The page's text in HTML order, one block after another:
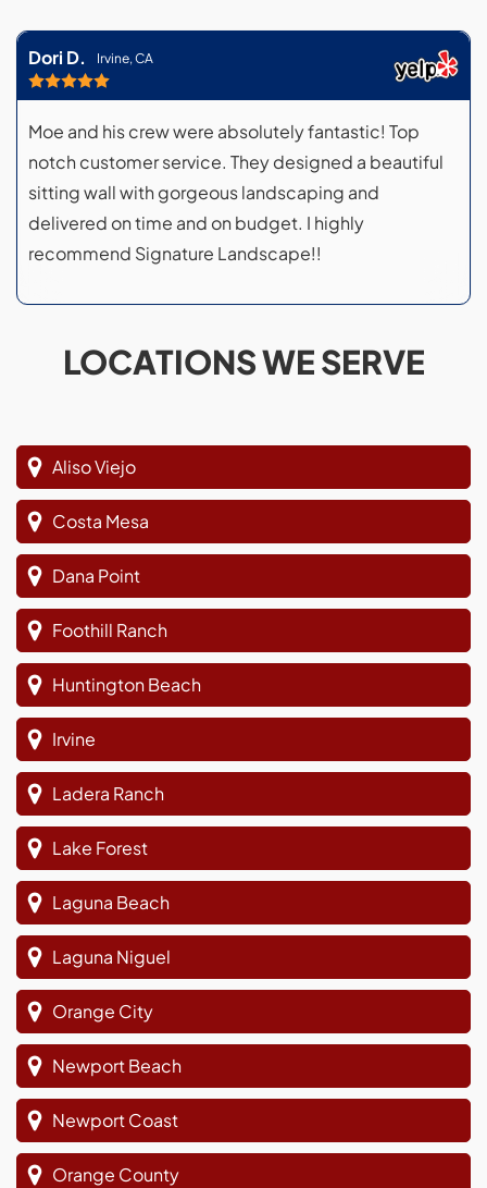
Dori D. Irvine, CA
Moe and his crew were absolutely fantastic! Top
notch customer service. They designed a beautiful
sitting wall with gorgeous landscaping and
delivered on time and on budget. I highly
recommend Signature Landscape!!
LOCATIONS WE SERVE
Aliso Viejo
Costa Mesa
Dana Point
Foothill Ranch
Huntington Beach
Irvine
Ladera Ranch
Lake Forest
Laguna Beach
Laguna Niguel
Orange City
Newport Beach
Newport Coast
Orange County